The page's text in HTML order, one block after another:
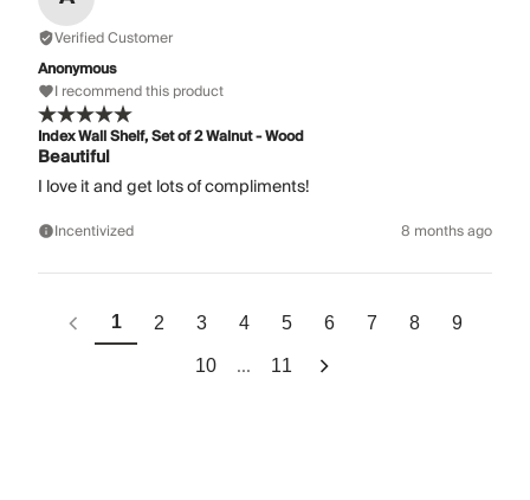
Verified Customer
Anonymous
I recommend this product
Index Wall Shelf, Set of 2 Walnut - Wood
Beautiful
I love it and get lots of compliments!
Incentivized 8 months ago
1 2 3 4 5 6 7 8 9
10 ... 11